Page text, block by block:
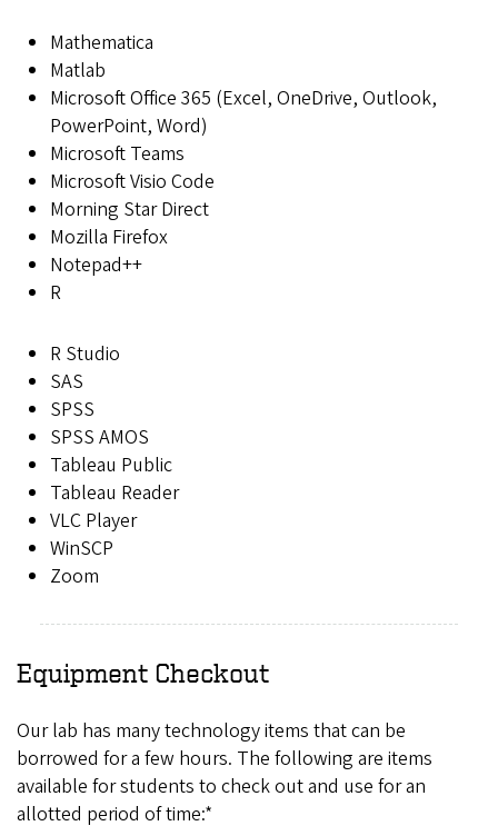
Mathematica
Matlab
Microsoft Office 365 (Excel, OneDrive, Outlook,
PowerPoint, Word)
Microsoft Teams
Microsoft Visio Code
Morning Star Direct
Mozilla Firefox
Notepad++
R
R Studio
SAS
SPSS
SPSS AMOS
Tableau Public
Tableau Reader
VLC Player
WinSCP
Zoom
Equipment Checkout
Our lab has many technology items that can be
borrowed for a few hours. The following are items
available for students to check out and use for an
allotted period of time:*